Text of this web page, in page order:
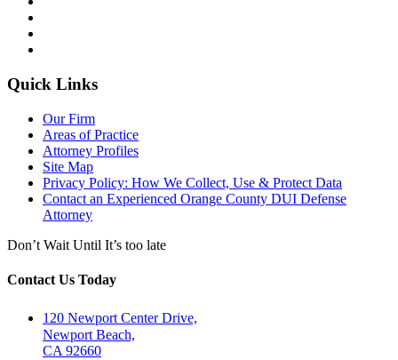
Quick Links
Our Firm
Areas of Practice
Attorney Profiles
Site Map
Privacy Policy: How We Collect, Use & Protect Data
Contact an Experienced Orange County DUI Defense
Attorney
Don’t Wait Until It’s too late
Contact Us Today
120 Newport Center Drive,
Newport Beach,
CA 92660